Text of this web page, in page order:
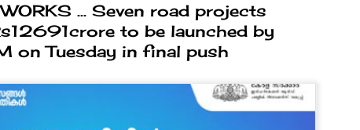
... Seven road projects
to be launched by
on Tuesday in final push
AUG
4
DIPKE:
regroup,